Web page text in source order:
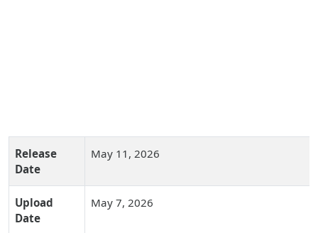
Release
Date
May 11, 2026
Upload
Date
May 7, 2026